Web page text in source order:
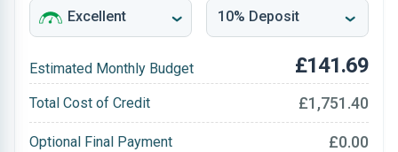
Estimated Monthly Budget £141.69
Total Cost of Credit £1,751.40
Optional Final Payment £0.00